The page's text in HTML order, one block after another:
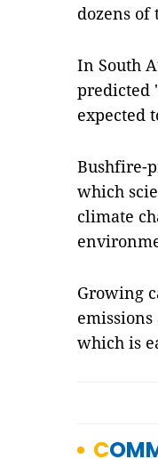
dozens of
In South
predicted
expected
Bushfire-
which
climate
Growing
which is